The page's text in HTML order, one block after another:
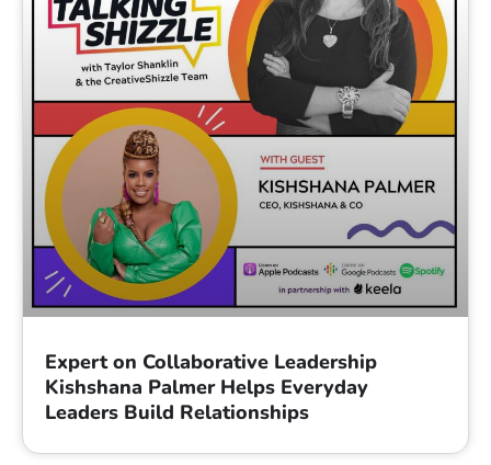
Expert on Collaborative Leadership
Kishshana Palmer Helps Everyday
Leaders Build Relationships